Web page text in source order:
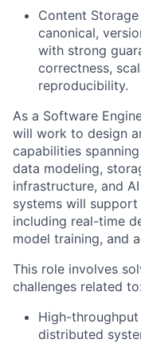
Content
canonical,
with strong
correctness,
reproducibility.
As a Software
will work to design
capabilities
data modeling,
infrastructure, and
systems will
including real-time
model training, and
This role involves
challenges related to:
High-
distributed